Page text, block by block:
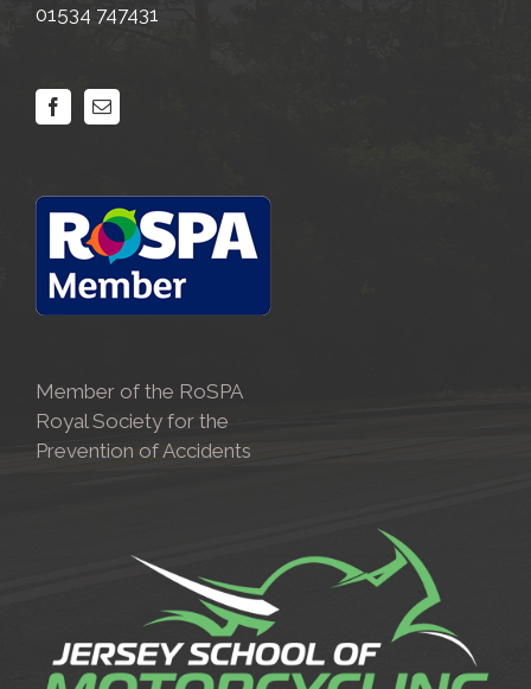
01534 747431
Member of the RoSPA
Royal Society for the
Prevention of Accidents